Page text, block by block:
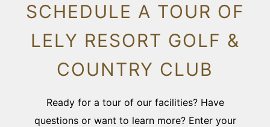
SCHEDULE A TOUR OF
LELY RESORT GOLF &
COUNTRY CLUB
Ready for a tour of our facilities? Have
questions or want to learn more? Enter your